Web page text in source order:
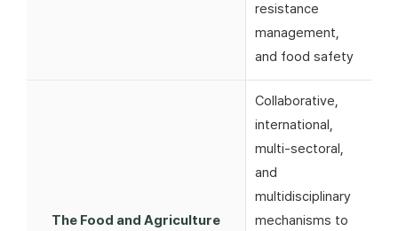
resistance
management,
and food safety
The Food and Agriculture
Collaborative,
international,
multi-sectoral,
and
multidisciplinary
mechanisms to